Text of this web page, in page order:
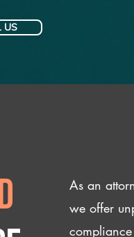
US
As an
we offer